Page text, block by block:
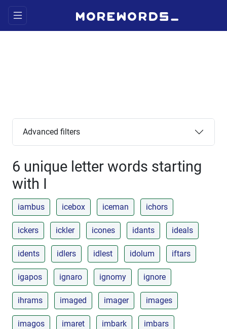
Advanced filters
6 unique letter words starting
with I
iambus icebox iceman ichors
ickers ickler icones idants ideals
idents idlers idlest idolum iftars
igapos ignaro ignomy ignore
ihrams imaged imager images
imagos imaret imbark imbars